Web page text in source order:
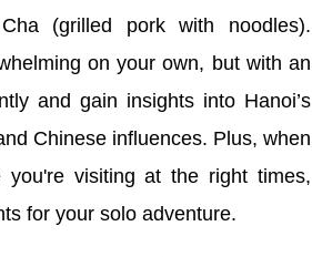
(grilled pork with noodles).
on your own, but with an
and gain insights into Hanoi’s
Chinese influences. Plus, when
visiting at the right times,
for your solo adventure.